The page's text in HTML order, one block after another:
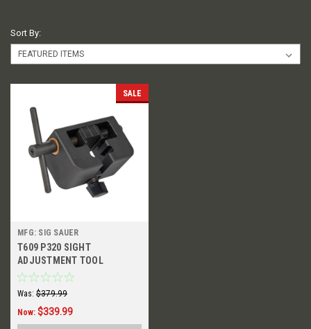
Sort By:
SALE
MFG: SIG SAUER
T609 P320 SIGHT
ADJUSTMENT TOOL
Was: $379.99
Now: $339.99